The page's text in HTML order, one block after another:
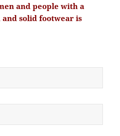
and people with a
solid footwear is